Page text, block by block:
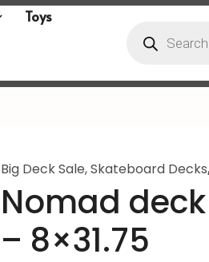
Toys
Big Deck Sale,Skateboard Decks
Nomad
– 8×31.75